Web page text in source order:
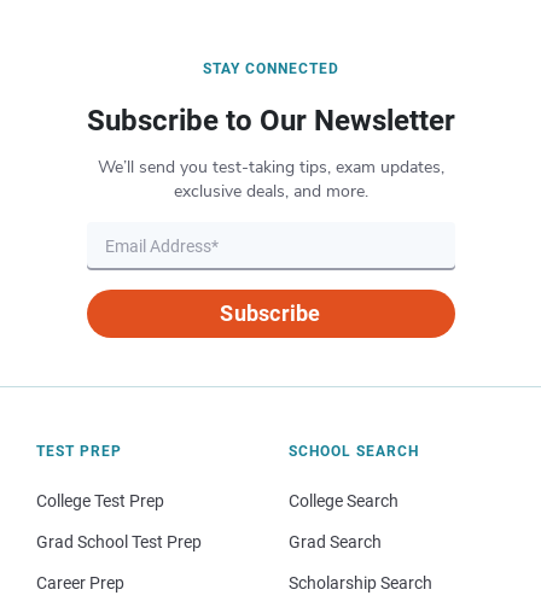
STAY CONNECTED
Subscribe to Our Newsletter
We’ll send you test-taking tips, exam updates,
exclusive deals, and more.
Subscribe
TEST PREP
College Test Prep
Grad School Test Prep
Career Prep
SCHOOL SEARCH
College Search
Grad Search
Scholarship Search